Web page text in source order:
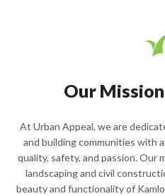
Our
At Urban Appeal, we are
and building communities with
quality, safety, and passion. Our
landscaping and civil
beauty and functionality of